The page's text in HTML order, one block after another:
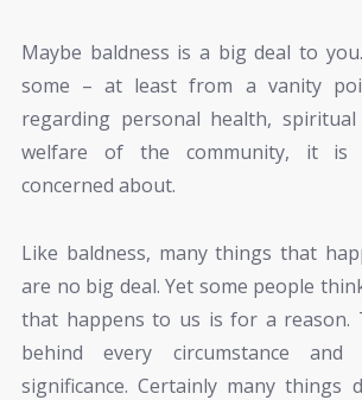
Maybe baldness is a big deal to
some – at least from a vanity
regarding personal health,
welfare of the community, it
concerned about.
Like baldness, many things that
are no big deal. Yet some people
that happens to us is for a reason.
behind every circumstance
significance. Certainly many things